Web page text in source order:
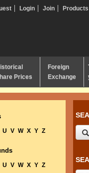
Login Join Products
Prices
Foreign
Exchange
U V W X Y Z
U V W X Y Z